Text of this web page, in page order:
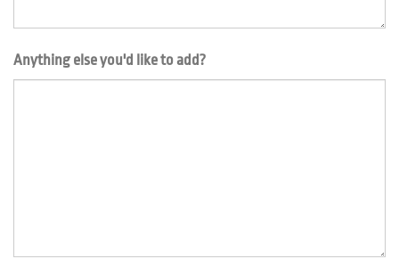
Anything else you'd like to add?